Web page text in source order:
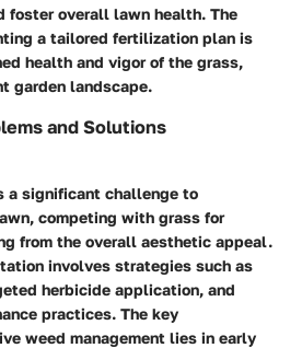
foster overall lawn health. The
a tailored fertilization plan is
health and vigor of the grass,
garden landscape.
and Solutions
a significant challenge to
competing with grass for
from the overall aesthetic appeal.
involves strategies such as
herbicide application, and
practices. The key
weed management lies in early